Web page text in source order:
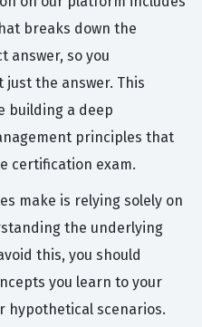
breaks down the
answer, so you
the answer. This
building a deep
principles that
certification exam.
make is relying solely on
the underlying
this, you should
you learn to your
hypothetical scenarios.